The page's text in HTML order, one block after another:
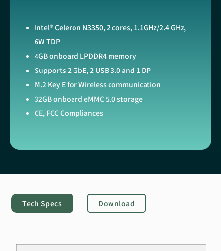
Intel® Celeron N3350, 2 cores, 1.1GHz/2.4 GHz,
6W TDP
4GB onboard LPDDR4 memory
Supports 2 GbE, 2 USB 3.0 and 1 DP
M.2 Key E for Wireless communication
32GB onboard eMMC 5.0 storage
CE, FCC Compliances
Tech Specs Download